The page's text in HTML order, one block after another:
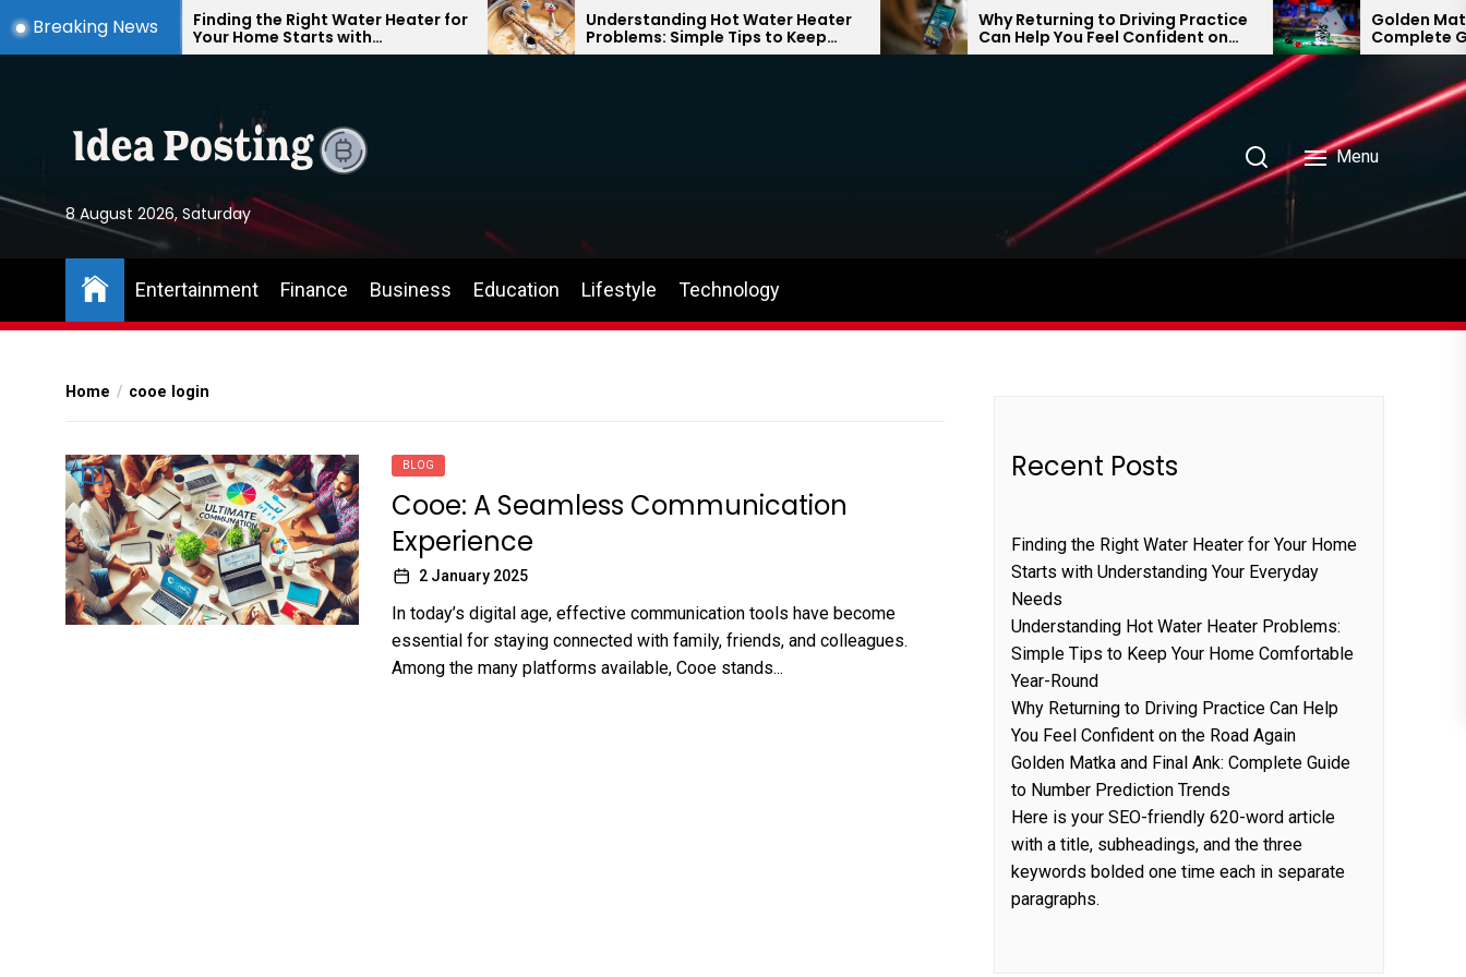
to
Breaking News
Finding the Right Water Heater for
Your Home Starts with
Understanding Your Everyday
Understanding Hot Water Heater
Problems: Simple Tips to Keep
Your Home Comfortable Year-
Why Returning to Driving Practice
Can Help You Feel Confident on
the Road Again
Golden Matka
Complete
Prediction
8 August 2026, Saturday
Menu
Entertainment Finance Business Education Lifestyle Technology
Home cooe login
BLOG
Cooe: A Seamless Communication
Experience
2 January 2025
In today’s digital age, effective communication tools have become
essential for staying connected with family, friends, and colleagues.
Among the many platforms available, Cooe stands...
Recent Posts
Finding the Right Water Heater for Your Home
Starts with Understanding Your Everyday
Needs
Understanding Hot Water Heater Problems:
Simple Tips to Keep Your Home Comfortable
Year-Round
Why Returning to Driving Practice Can Help
You Feel Confident on the Road Again
Golden Matka and Final Ank: Complete Guide
to Number Prediction Trends
Here is your SEO-friendly 620-word article
with a title, subheadings, and the three
keywords bolded one time each in separate
paragraphs.